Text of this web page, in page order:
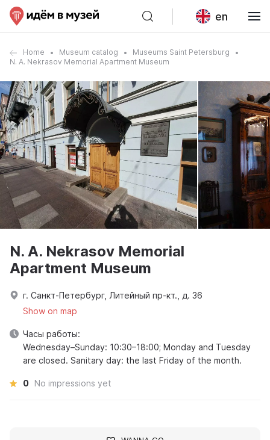
en
Home Museum catalog
Museums Saint Petersburg
N. A. Nekrasov Memorial Apartment Museum
N. A. Nekrasov Memorial
Apartment Museum
г. Санкт-Петербург, Литейный пр-кт., д. 36
Show on map
Часы работы:
Wednesday–Sunday: 10:30–18:00; Monday and Tuesday
are closed. Sanitary day: the last Friday of the month.
0 No impressions yet